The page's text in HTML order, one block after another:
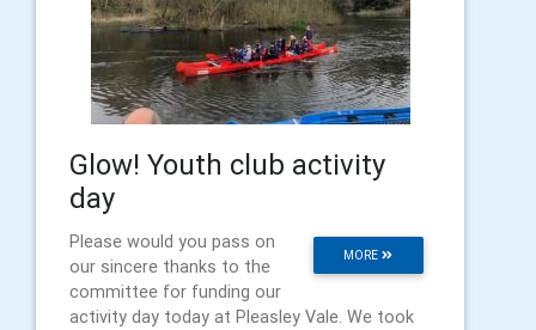
Glow! Youth club activity
day
MORE
Please would you pass on
our sincere thanks to the
committee for funding our
activity day today at Pleasley Vale. We took